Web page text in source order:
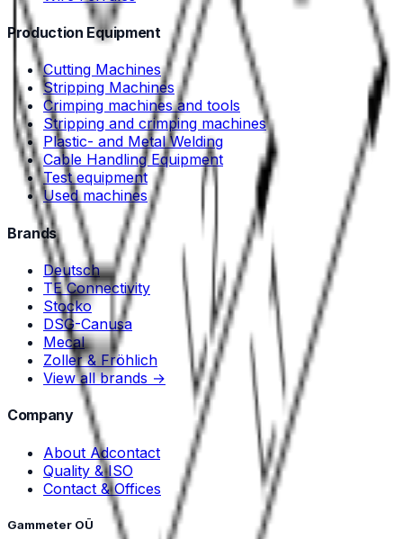
Production Equipment
Cutting Machines
Stripping Machines
Crimping machines and tools
Stripping and crimping machines
Plastic- and Metal Welding
Cable Handling Equipment
Test equipment
Used machines
Brands
Deutsch
TE Connectivity
Stocko
DSG-Canusa
Mecal
Zoller & Fröhlich
View all brands →
Company
About Adcontact
Quality & ISO
Contact & Offices
Gammeter OÜ